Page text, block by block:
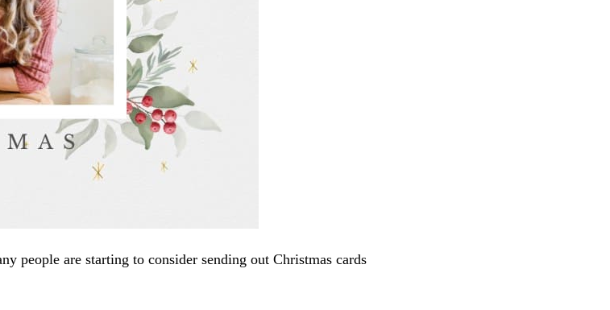
people are starting to consider sending out Christmas cards